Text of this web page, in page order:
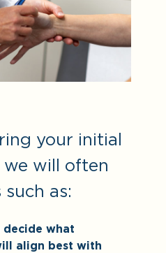
your initial
will often
as:
decide what
align best with